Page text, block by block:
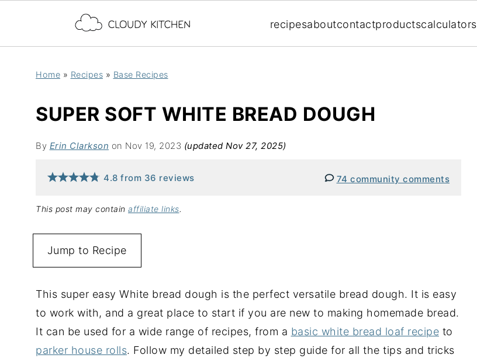
recipesaboutcontactproductscalculators
Home » Recipes » Base Recipes
SUPER SOFT WHITE BREAD DOUGH
By Erin Clarkson on Nov 19, 2023 (updated Nov 27, 2025)
4.8 from 36 reviews 74 community comments
This post may contain affiliate links.
Jump to Recipe
This super easy White bread dough is the perfect versatile bread dough. It is easy
to work with, and a great place to start if you are new to making homemade bread.
It can be used for a wide range of recipes, from a basic white bread loaf recipe to
parker house rolls. Follow my detailed step by step guide for all the tips and tricks